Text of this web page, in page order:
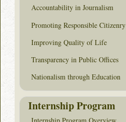
Accountability in Journalism
Promoting Responsible Citizenry
Improving Quality of Life
Transparency in Public Offices
Nationalism through Education
Internship Program